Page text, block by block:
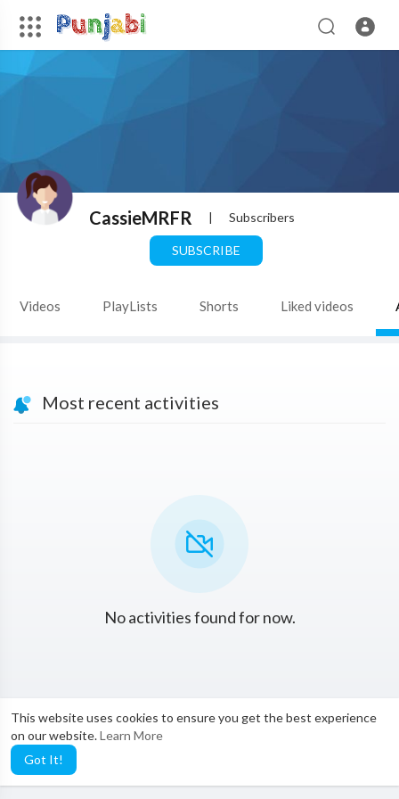
This website uses cookies to ensure you get the best experience
on our website.Learn More
Got It!
CassieMRFR | Subscribers
SUBSCRIBE
Videos PlayLists Shorts Liked videos
Most recent activities
No activities found for now.